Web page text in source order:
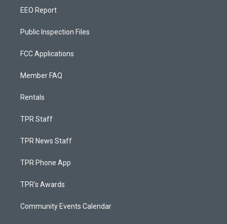
EEO Report
Public Inspection Files
FCC Applications
Member FAQ
Rentals
TPR Staff
TPR News Staff
TPR Phone App
TPR's Awards
Community Events Calendar